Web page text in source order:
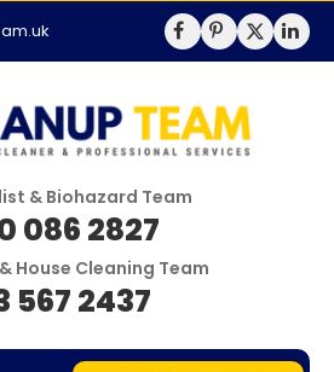
& Biohazard Team
086 2827
House Cleaning Team
567 2437